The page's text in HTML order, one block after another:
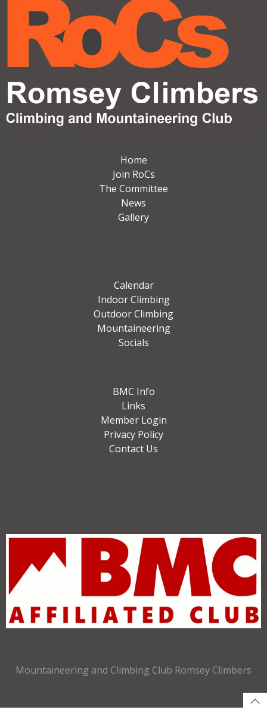
Home
Join RoCs
The Committee
News
Gallery
Calendar
Indoor Climbing
Outdoor Climbing
Mountaineering
Socials
BMC Info
Links
Member Login
Privacy Policy
Contact Us
Mountaineering and Climbing Club Romsey Climbers